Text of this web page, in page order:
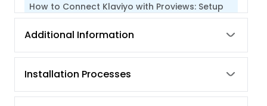
How to Connect Klaviyo with Proviews: Setup
Guide
Doesn’t Show Up After Connecting With Your
How to Post Your Product Reviews on Your
Additional Information
Installation Processes